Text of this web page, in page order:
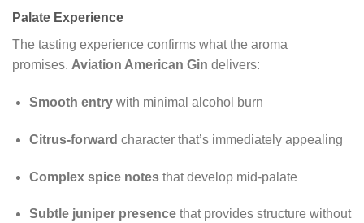
Palate Experience
The tasting experience confirms what the aroma
promises. Aviation American Gin delivers:
Smooth entrywith minimal alcohol burn
Citrus-forward character that’s immediately appealing
Complex spice notesthat develop mid-palate
Subtle juniper presencethat provides structure without